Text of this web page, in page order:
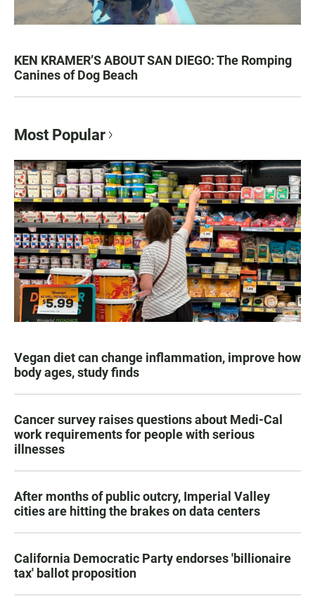
KEN KRAMER’S ABOUT SAN DIEGO: The Romping
Canines of Dog Beach
Most Popular
Vegan diet can change inflammation, improve how
body ages, study finds
Cancer survey raises questions about Medi-Cal
work requirements for people with serious
illnesses
After months of public outcry, Imperial Valley
cities are hitting the brakes on data centers
California Democratic Party endorses 'billionaire
tax' ballot proposition